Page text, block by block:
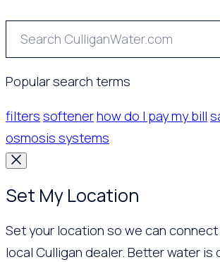
Popular search terms
filters softenerhow do I pay my bill
osmosis systems
Set My Location
Set your location so we can
local Culligan dealer. Better water is